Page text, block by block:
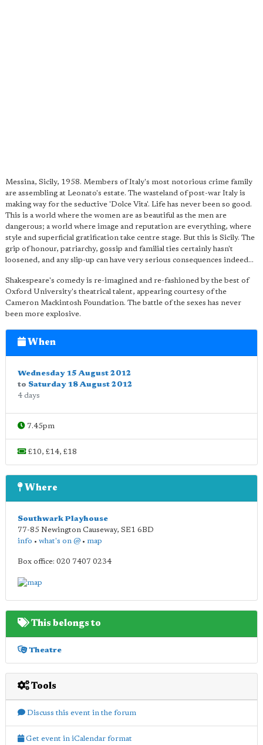
Messina, Sicily, 1958. Members of Italy's most notorious crime family
are assembling at Leonato's estate. The wasteland of post-war Italy is
making way for the seductive 'Dolce Vita'. Life has never been so good.
This is a world where the women are as beautiful as the men are
dangerous; a world where image and reputation are everything, where
style and superficial gratification take centre stage. But this is Sicily. The
grip of honour, patriarchy, gossip and familial ties certainly hasn't
loosened, and any slip-up can have very serious consequences indeed…
Shakespeare's comedy is re-imagined and re-fashioned by the best of
Oxford University's theatrical talent, appearing courtesy of the
Cameron Mackintosh Foundation. The battle of the sexes has never
been more explosive.
When
Wednesday 15 August 2012
to Saturday 18 August 2012
4 days
7.45pm
£10, £14, £18
Where
Southwark Playhouse
77-85 Newington Causeway, SE1 6BD
info • what's on @ • map
Box office: 020 7407 0234
This belongs to
Theatre
Tools
Discuss this event in the forum
Get event in iCalendar format